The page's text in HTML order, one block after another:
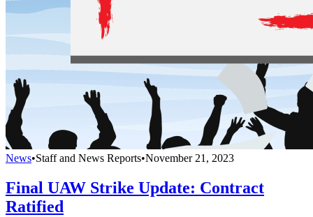
News•Staff and News Reports•November 21, 2023
Final UAW Strike Update: Contract
Ratified